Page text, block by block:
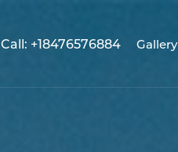
Call: +18476576884 Gallery